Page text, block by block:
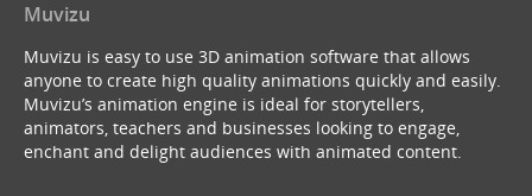
Muvizu
Muvizu is easy to use 3D animation software that allows
anyone to create high quality animations quickly and easily.
Muvizu’s animation engine is ideal for storytellers,
animators, teachers and businesses looking to engage,
enchant and delight audiences with animated content.